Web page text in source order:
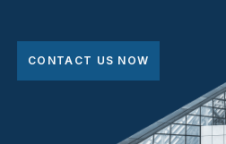
CONTACT US NOW